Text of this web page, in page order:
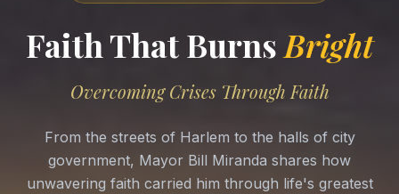
Faith That Burns Bright
Overcoming Crises Through Faith
From the streets of Harlem to the halls of city
government, Mayor Bill Miranda shares how
unwavering faith carried him through life's greatest